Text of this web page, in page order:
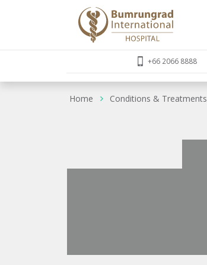
+66 2066 8888
Home Conditions & Treatments